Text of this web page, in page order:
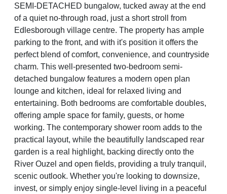
SEMI-DETACHED bungalow, tucked away at the end
of a quiet no-through road, just a short stroll from
Edlesborough village centre. The property has ample
parking to the front, and with it's position it offers the
perfect blend of comfort, convenience, and countryside
charm. This well-presented two-bedroom semi-
detached bungalow features a modern open plan
lounge and kitchen, ideal for relaxed living and
entertaining. Both bedrooms are comfortable doubles,
offering ample space for family, guests, or home
working. The contemporary shower room adds to the
practical layout, while the beautifully landscaped rear
garden is a real highlight, backing directly onto the
River Ouzel and open fields, providing a truly tranquil,
scenic outlook. Whether you're looking to downsize,
invest, or simply enjoy single-level living in a peaceful